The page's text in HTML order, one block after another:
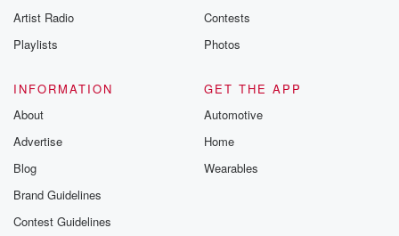
Artist Radio
Playlists
Contests
Photos
INFORMATION
About
Advertise
Blog
Brand Guidelines
Contest Guidelines
GET THE APP
Automotive
Home
Wearables